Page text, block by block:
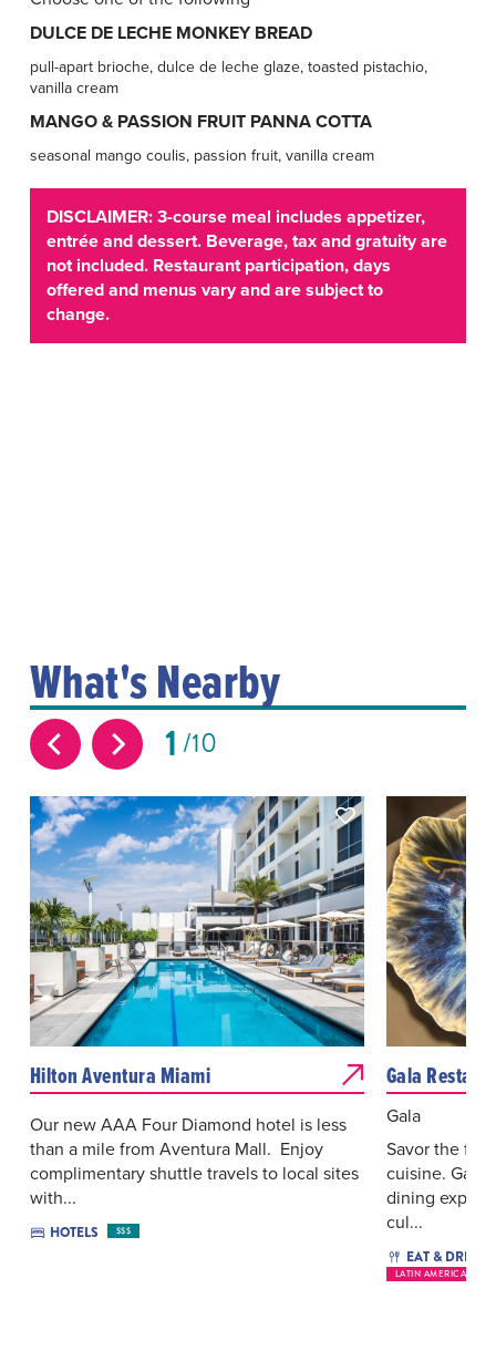
DULCE DE LECHE MONKEY BREAD
pull-apart brioche, dulce de leche glaze, toasted pistachio,
vanilla cream
MANGO & PASSION FRUIT PANNA COTTA
seasonal mango coulis, passion fruit, vanilla cream
DISCLAIMER: 3-course meal includes appetizer,
entrée and dessert. Beverage, tax and gratuity are
not included. Restaurant participation, days
offered and menus vary and are subject to
change.
What's Nearby
1 10
Hilton Aventura Miami
Our new AAA Four Diamond hotel is less
than a mile from Aventura Mall. Enjoy
complimentary shuttle travels to local sites
with...
HOTELS $$$
Gala
Gala
Savor the
cuisine. Gala
dining
cul...
EAT & DRINK
LATIN AMERICAN